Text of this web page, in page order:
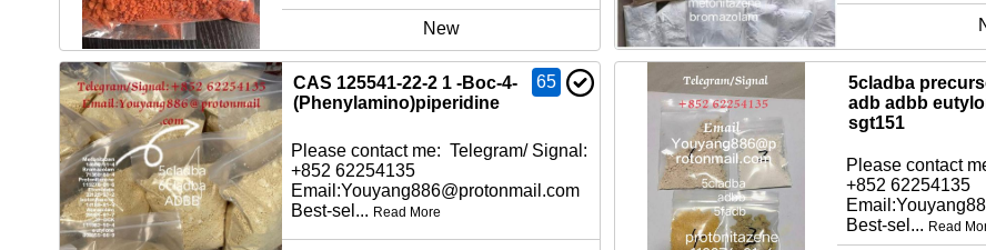
New
CAS 125541-22-2 1 -Boc-4-
(Phenylamino)piperidine
65
Please contact me: Telegram/ Signal:
+852 62254135
Email:Youyang886@protonmail.com
Best-sel... Read More
5cladba
adb adbb
sgt151
Please contact
+852 62254135
Best-sel... Read